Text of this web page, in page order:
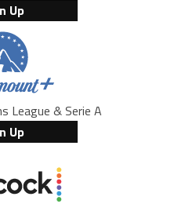
Up
League & Serie A
Up